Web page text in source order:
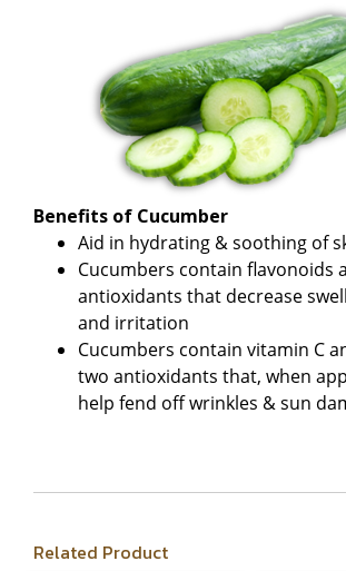
Benefits of Cucumber
Aid in hydrating & soothing of
Cucumbers contain flavonoids
antioxidants that decrease
and irritation
Cucumbers contain vitamin C
two antioxidants that, when
help fend off wrinkles & sun
Related Product